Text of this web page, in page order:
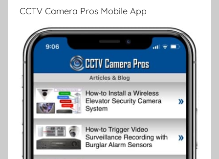
CCTV Camera Pros Mobile App